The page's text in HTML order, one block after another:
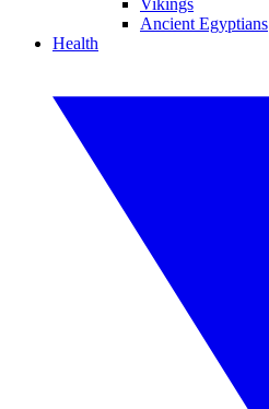
Vikings
Ancient Egyptians
Health